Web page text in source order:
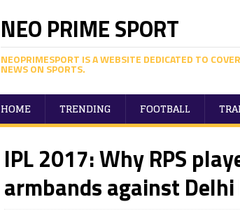
NEO PRIME SPORT
NEOPRIMESPORT IS A WEBSITE DEDICATED TO
NEWS ON SPORTS.
HOME TRENDING FOOTBALL
IPL 2017: Why RPS
armbands against